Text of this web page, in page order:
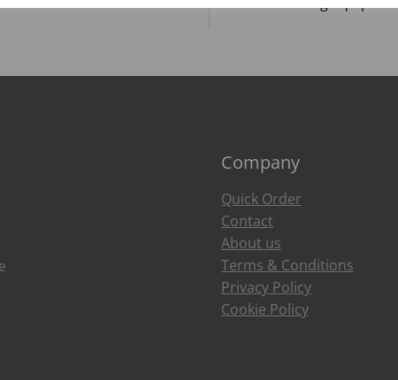
Company
Quick Order
Contact
About us
Terms & Conditions
Privacy Policy
Cookie Policy